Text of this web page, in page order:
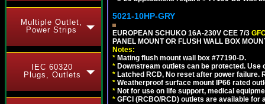
Multiple Outlet,
Power Strips
IEC 60320
Plugs, Outlets
5021-10HP-GRY
EUROPEAN SCHUKO 16A-230V CEE 7/3
PANEL MOUNT OR FLUSH WALL BOX
Notes:
* Mating flush mount wall box #77190-D.
* Downstream outlets can be protected.
* Latched RCD, No reset after power
* Weatherproof surface mount IP66 rated
* Not for use on life support, medical
* GFCI (RCBO/RCD) outlets are available for